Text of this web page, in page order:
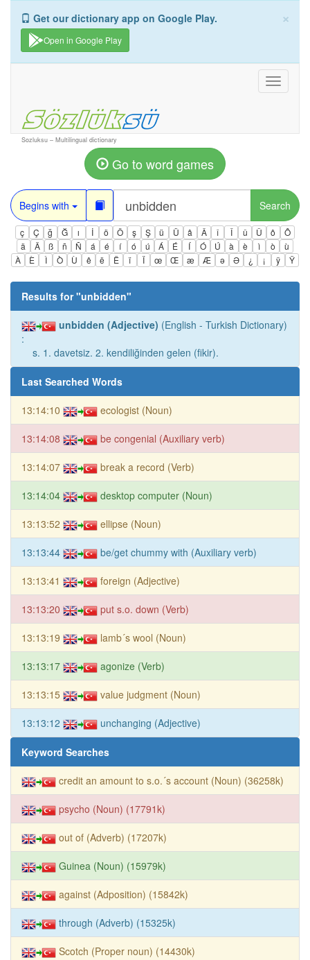
×
Get our dictionary app on Google Play.
Open in Google Play
Toggle
Sozluksu – Multilingual dictionary
Go to word games
Begins with Search
ç Ç ğ Ğ ı İ ö Ö ş Ş ü Ü â Â î Î û Û ô
Ô
ä
Ä ß ñ Ñ á é í ó ú Á É Í Ó Ú à è ì ò
ù
À
È Ì Ò Ù ê ë Ë ï Ï œ Œ æ Æ ə Ə ¿ ¡ ÿ Ÿ
Results for "unbidden"
unbidden (Adjective) (English - Turkish Dictionary)
:
s. 1. davetsiz. 2. kendiliğinden gelen (fikir).
Last Searched Words
13:14:10 ecologist (Noun)
13:14:08 be congenial (Auxiliary verb)
13:14:07 break a record (Verb)
13:14:04 desktop computer (Noun)
13:13:52 ellipse (Noun)
13:13:44 be/get chummy with (Auxiliary verb)
13:13:41 foreign (Adjective)
13:13:20 put s.o. down (Verb)
13:13:19 lamb´s wool (Noun)
13:13:17 agonize (Verb)
13:13:15 value judgment (Noun)
13:13:12 unchanging (Adjective)
Keyword Searches
credit an amount to s.o.´s account (Noun) (36258k)
psycho (Noun) (17791k)
out of (Adverb) (17207k)
Guinea (Noun) (15979k)
against (Adposition) (15842k)
through (Adverb) (15325k)
Scotch (Proper noun) (14430k)